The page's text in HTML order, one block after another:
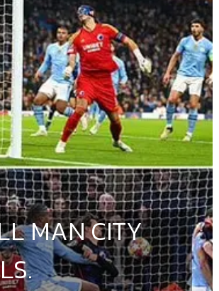
MAN CITY